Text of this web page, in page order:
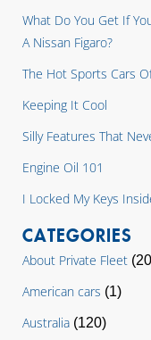
What Do You Get If
A Nissan Figaro?
The Hot Sports Cars
Keeping It Cool
Silly Features That
Engine Oil 101
I Locked My Keys
CATEGORIES
About Private Fleet
American cars (1)
Australia (120)